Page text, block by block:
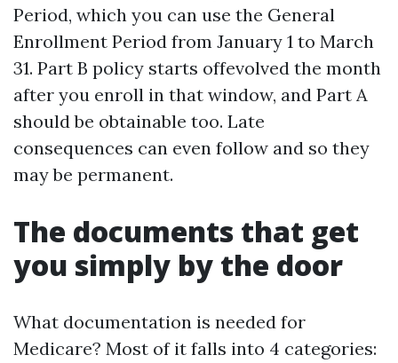
Period, which you can use the General
Enrollment Period from January 1 to March
31. Part B policy starts offevolved the month
after you enroll in that window, and Part A
should be obtainable too. Late
consequences can even follow and so they
may be permanent.
The documents that get
you simply by the door
What documentation is needed for
Medicare? Most of it falls into 4 categories: